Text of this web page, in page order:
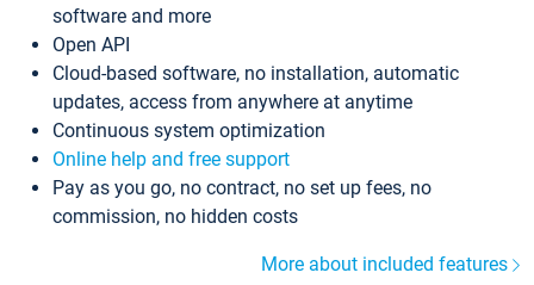
software and more
Open API
Cloud-based software, no installation, automatic
updates, access from anywhere at anytime
Continuous system optimization
Online help and free support
Pay as you go, no contract, no set up fees, no
commission, no hidden costs
More about included features